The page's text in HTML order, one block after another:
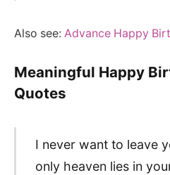
Also see: Advance Happy
Meaningful Happy
Quotes
I never want to leave
only heaven lies in